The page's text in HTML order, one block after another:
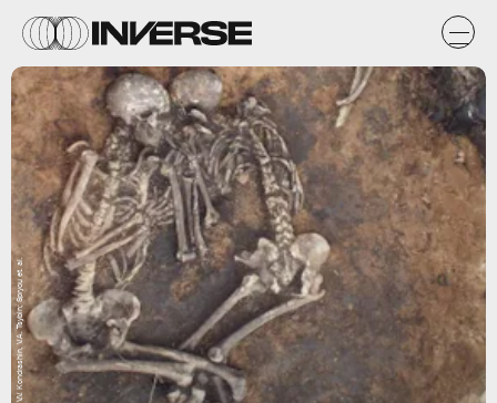
V.V. Kondrashin, V.A. Tsybin; Spryou et. al.